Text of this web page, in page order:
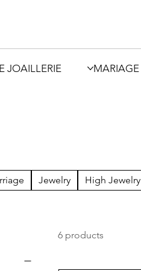
JOAILLERIE MARIAGE
Jewelry High Jewelry
6 products